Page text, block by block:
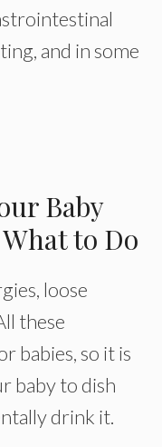
and in some
Baby
to Do
loose
these
babies, so it is
baby to dish
drink it.